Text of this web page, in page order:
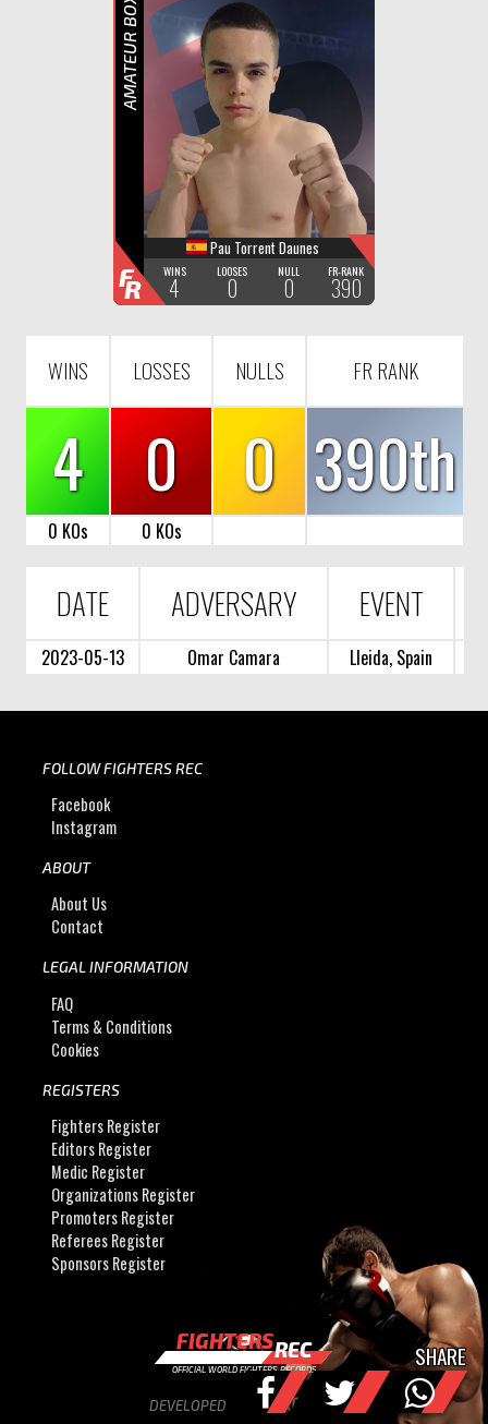
R
Pau Torrent Daunes
WINS
4
LOOSES
0
NULL
0
FR-RANK
390
AMATEUR BOXING
FR
WINS LOSSES NULLS FR RANK
4 0 0 390th
0 KOs 0 KOs
DATE ADVERSARY EVENT
2023-05-13 Omar Camara Lleida, Spain
FOLLOW FIGHTERS REC
Facebook
Instagram
ABOUT
About Us
Contact
LEGAL INFORMATION
FAQ
Terms & Conditions
Cookies
REGISTERS
Fighters Register
Editors Register
Medic Register
Organizations Register
Promoters Register
Referees Register
Sponsors Register
FIGHTERSREC
OFFICIAL WORLD FIGHTERS RECORDS
DEVELOPED BY
SHARE